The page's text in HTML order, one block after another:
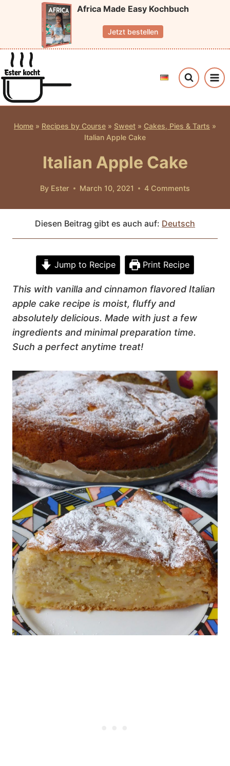
Africa Made Easy Kochbuch
Jetzt bestellen
Home » Recipes by Course » Sweet » Cakes, Pies & Tarts »
Italian Apple Cake
Italian Apple Cake
By Ester March 10, 2021 4 Comments
Diesen Beitrag gibt es auch auf: Deutsch
Jump to Recipe Print Recipe
This with vanilla and cinnamon flavored Italian
apple cake recipe is moist, fluffy and
absolutely delicious. Made with just a few
ingredients and minimal preparation time.
Such a perfect anytime treat!